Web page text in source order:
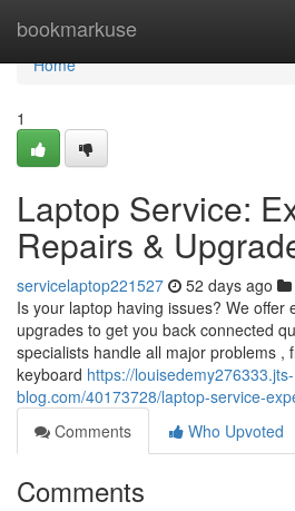
bookmarkuse
Home
Home
1
Laptop Service:
Repairs &
servicelaptop221527 52 days ago
Is your laptop having issues? We offer
upgrades to get you back connected
specialists handle all major problems ,
keyboard https://louisedemy276333.jts-
blog.com/40173728/laptop-service-
Comments
Who Upvoted
Comments